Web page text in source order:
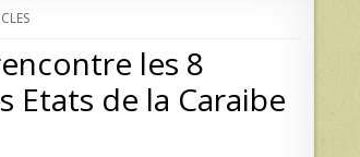
les 8
Etats de la Caraibe